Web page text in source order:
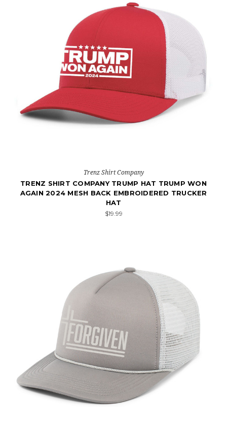
Trenz Shirt Company
TRENZ SHIRT COMPANY TRUMP HAT TRUMP WON
AGAIN 2024 MESH BACK EMBROIDERED TRUCKER
HAT
$19.99